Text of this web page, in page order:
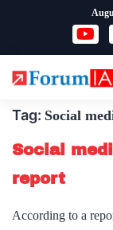
content
Tag: Social
Social
report
According to a